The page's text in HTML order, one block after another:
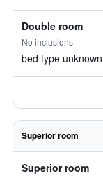
Double room
No inclusions
bed type unknown
Superior room
Superior room